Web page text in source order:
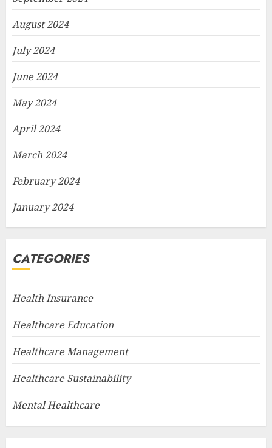
August 2024
July 2024
June 2024
May 2024
April 2024
March 2024
February 2024
January 2024
CATEGORIES
Health Insurance
Healthcare Education
Healthcare Management
Healthcare Sustainability
Mental Healthcare